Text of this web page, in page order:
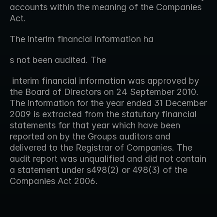
accounts within the meaning of the Companies
Act.
The interim financial information ha
s not been audited. The
the Board of Directors on 24 September 2010.
The information for the year ended 31 December
2009 is extracted from the statutory financial
statements for that year which have been
reported on by the Groups auditors and
delivered to the Registrar of Companies. The
audit report was unqualified and did not contain
a statement under s498(2) or 498(3) of the
Companies Act 2006.